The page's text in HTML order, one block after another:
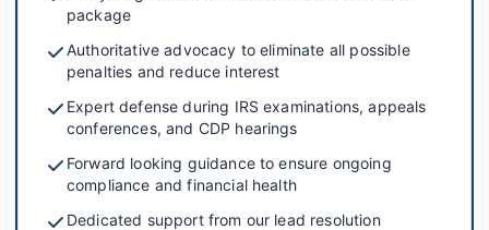
package
Authoritative advocacy to eliminate all possible
penalties and reduce interest
Expert defense during IRS examinations, appeals
conferences, and CDP hearings
Forward looking guidance to ensure ongoing
compliance and financial health
Dedicated support from our lead resolution